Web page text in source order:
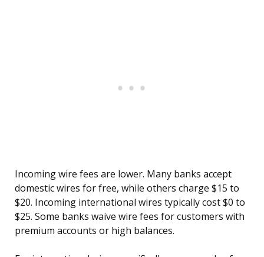
Incoming wire fees are lower. Many banks accept
domestic wires for free, while others charge $15 to
$20. Incoming international wires typically cost $0 to
$25. Some banks waive wire fees for customers with
premium accounts or high balances.